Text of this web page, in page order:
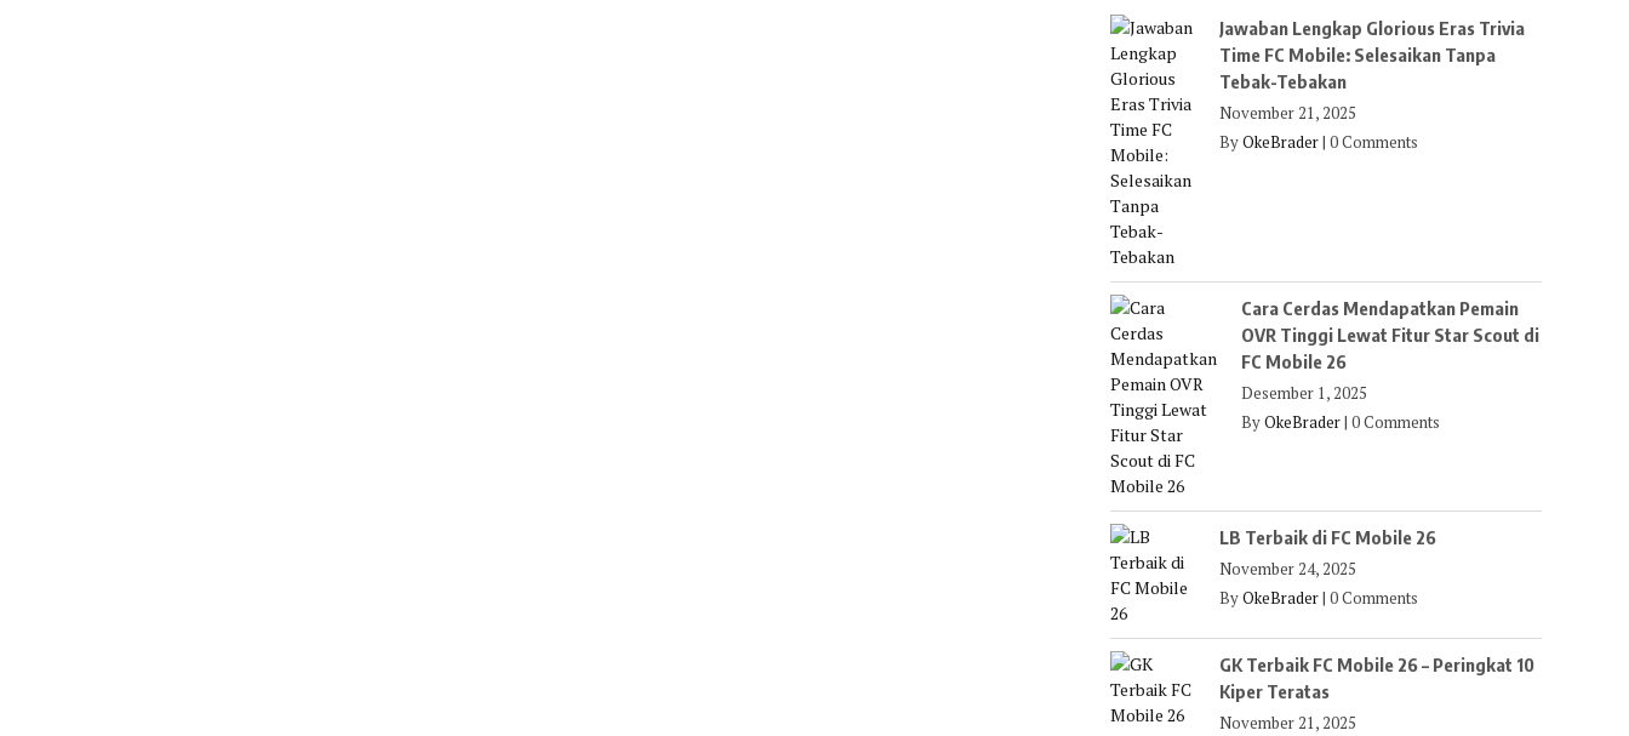
Jawaban Lengkap Glorious Eras Trivia
Time FC Mobile: Selesaikan Tanpa
Tebak-Tebakan
November 21, 2025
ByOkeBrader| 0 Comments
Cara Cerdas Mendapatkan Pemain
OVR Tinggi Lewat Fitur Star Scout di
FC Mobile 26
Desember 1, 2025
ByOkeBrader| 0 Comments
LB Terbaik di FC Mobile 26
November 24, 2025
ByOkeBrader| 0 Comments
GK Terbaik FC Mobile 26 – Peringkat 10
Kiper Teratas
November 21, 2025